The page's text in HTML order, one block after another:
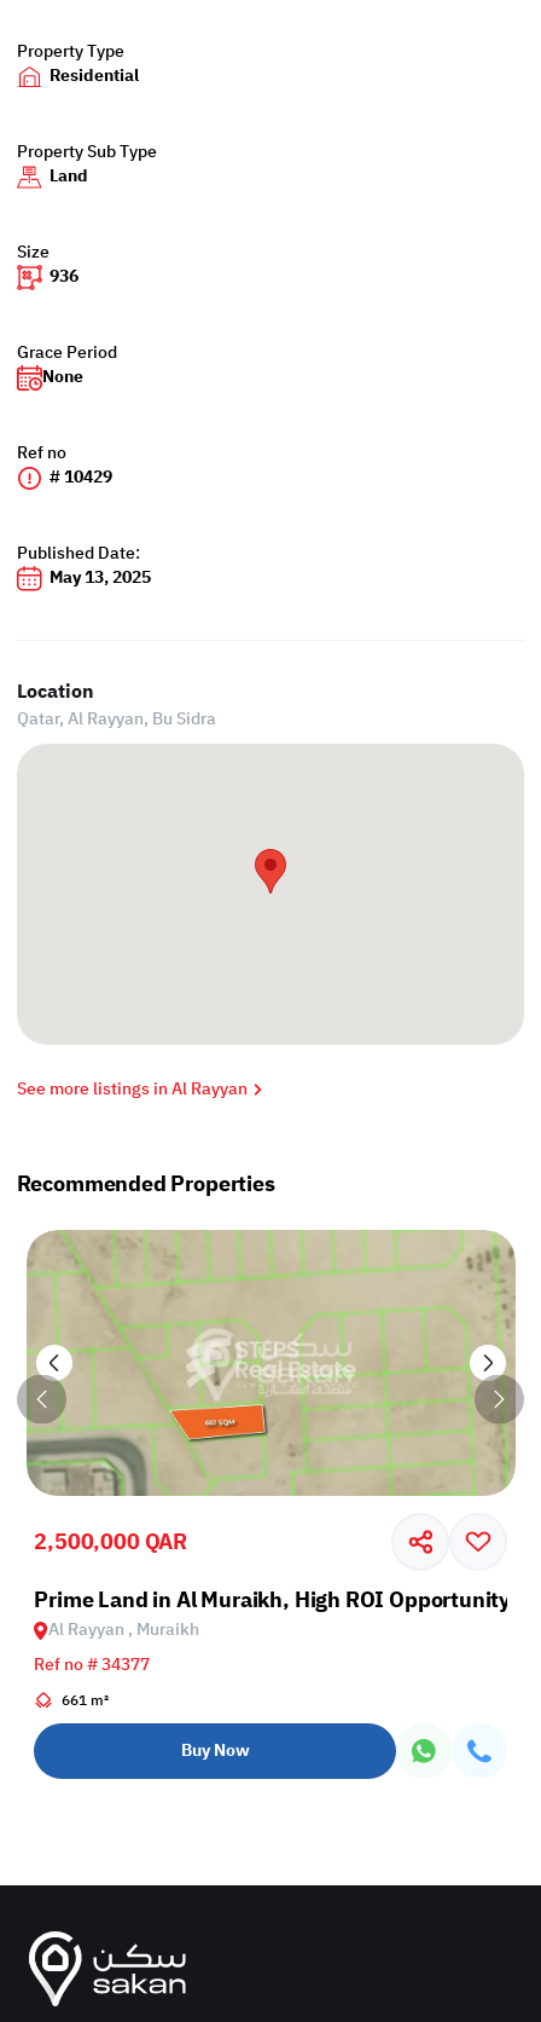
Property Type
Residential
Property Sub Type
Land
Size
936
Grace Period
None
Ref no
# 10429
Published Date:
May 13, 2025
Location
Qatar, Al Rayyan, Bu Sidra
See more listings in Al Rayyan
Recommended Properties
2,500,000 QAR
Prime Land in Al Muraikh, High ROI Opportunity
Al Rayyan , Muraikh
Ref no # 34377
661 m²
Buy Now